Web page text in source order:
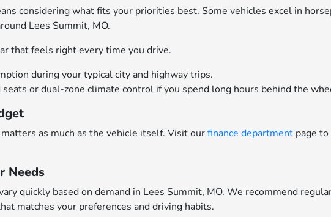
considering what fits your priorities best. Some vehicles excel in
Lees Summit, MO.
that feels right every time you drive.
during your typical city and highway trips.
or dual-zone climate control if you spend long hours behind the
as much as the vehicle itself. Visit ourfinance department page
Needs
quickly based on demand in Lees Summit, MO. We recommend
matches your preferences and driving habits.